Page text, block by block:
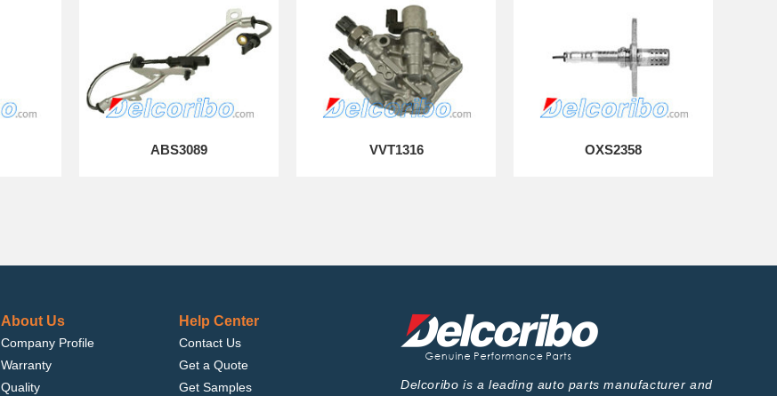
ABS3089 VVT1316 OXS2358
About Us
Company Profile
Warranty
Quality
Help Center
Contact Us
Get a Quote
Get Samples
Delcoribo is a leading auto parts manufacturer and